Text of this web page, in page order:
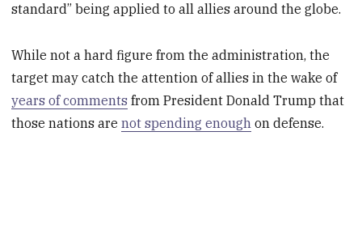
standard” being applied to all allies around the globe.
While not a hard figure from the administration, the
target may catch the attention of allies in the wake of
years of comments from President Donald Trump that
those nations arenot spending enough on defense.